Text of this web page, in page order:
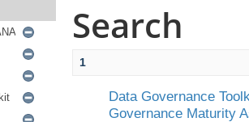
Search
1
Data Governance
Governance Maturity